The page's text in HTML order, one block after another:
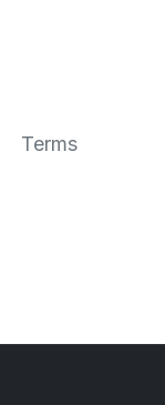
Terms